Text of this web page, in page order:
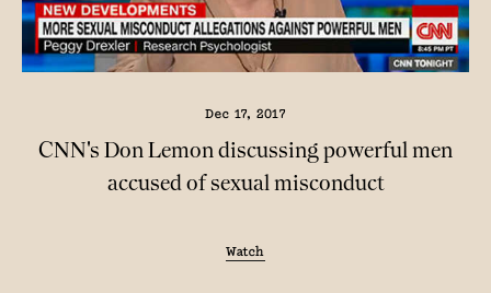
Dec 17, 2017
CNN's Don Lemon discussing powerful men
accused of sexual misconduct
Watch